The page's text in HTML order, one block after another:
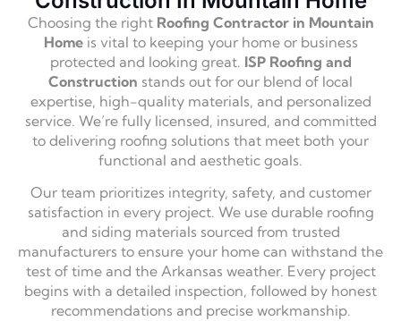
Choosing the right Roofing Contractor in Mountain
Homeis vital to keeping your home or business
protected and looking great. ISP Roofing and
Construction stands out for our blend of local
expertise, high-quality materials, and personalized
service. We’re fully licensed, insured, and committed
to delivering roofing solutions that meet both your
functional and aesthetic goals.
Our team prioritizes integrity, safety, and customer
satisfaction in every project. We use durable roofing
and siding materials sourced from trusted
manufacturers to ensure your home can withstand the
test of time and the Arkansas weather. Every project
begins with a detailed inspection, followed by honest
recommendations and precise workmanship.